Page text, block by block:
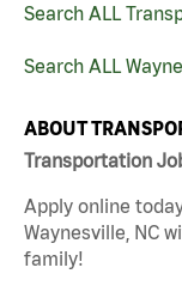
Search ALL
Search ALL
ABOUT
Transportation
Apply online
Waynesville, NC
family!